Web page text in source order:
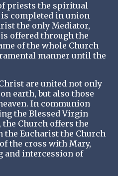
priests the spiritual
completed in union
the only Mediator,
offered through the
of the whole Church
manner until the
are united not only
earth, but also those
In communion
the Blessed Virgin
Church offers the
Eucharist the Church
the cross with Mary,
and intercession of